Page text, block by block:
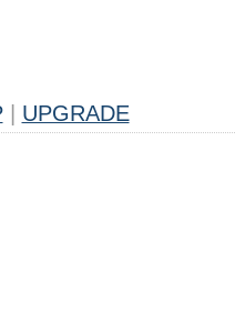
UPGRADE